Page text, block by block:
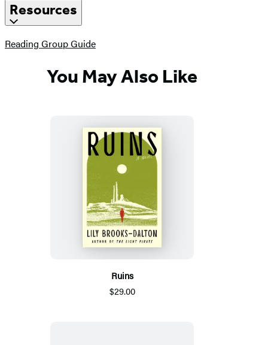
Resources
Reading Group Guide(opens
new
tab)
You May Also Like
Ruins
$29.00